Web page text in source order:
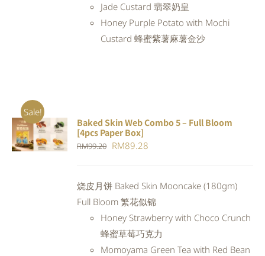
Jade Custard 翡翠奶皇
Honey Purple Potato with Mochi
Custard 蜂蜜紫薯麻薯金沙
Sale!
ADD TO
CART
DETAILS
Baked Skin Web Combo 5 – Full Bloom
[4pcs Paper Box]
RM99.20 Original
RM99.20.
RM89.28
RM89.28.
烧皮月饼 Baked Skin Mooncake (180gm)
Full Bloom 繁花似锦
Honey Strawberry with Choco Crunch
蜂蜜草莓巧克力
Momoyama Green Tea with Red Bean